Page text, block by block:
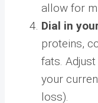
allow for
Dial in
proteins,
fats.
your
loss).